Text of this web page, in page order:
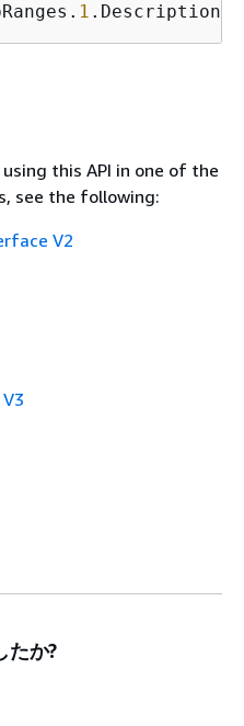
1
this API in one of the
see the following:
V2
たか?